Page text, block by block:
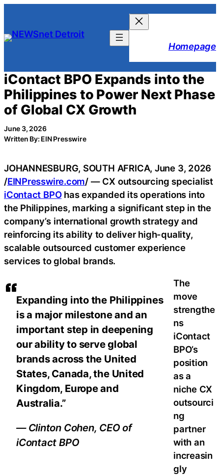
content
Homepage
iContact BPO Expands into the
Philippines to Power Next Phase
of Global CX Growth
June 3, 2026
Written By: EIN Presswire
Expanding into the Philippines
is a major milestone and an
important step in deepening
our ability to serve global
brands across the United
States, Canada, the United
Kingdom, Europe and
Australia.”
— Clinton Cohen, CEO of
iContact BPO
JOHANNESBURG, SOUTH AFRICA, June 3, 2026
/EINPresswire.com/ — CX outsourcing specialist
iContact BPOhas expanded its operations into
the Philippines, marking a significant step in the
company’s international growth strategy and
reinforcing its ability to deliver high-quality,
scalable outsourced customer experience
services to global brands.
The
move
strengthe
ns
iContact
BPO’s
position
as a
niche CX
outsourci
ng
partner
with an
increasin
gly